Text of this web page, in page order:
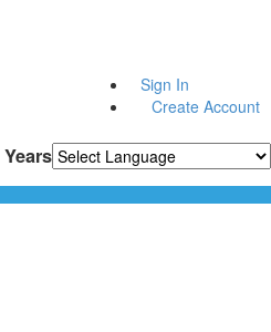
Sign In
Create Account